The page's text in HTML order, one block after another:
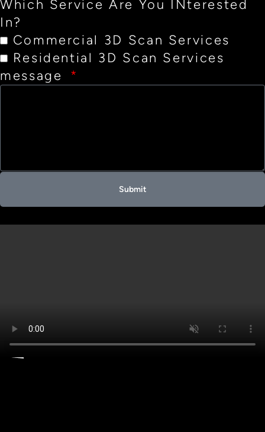
Which Service Are You INterested
In?
Commercial 3D Scan Services
Residential 3D Scan Services
message
Submit